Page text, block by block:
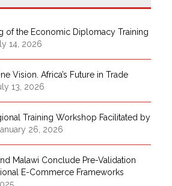
of the Economic Diplomacy Training
14, 2026
Vision. Africa’s Future in Trade
13, 2026
Training Workshop Facilitated by
26, 2026
Malawi Conclude Pre-Validation
E-Commerce Frameworks